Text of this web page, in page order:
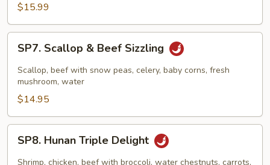
$15.99
Scallop
Beef
Sizzling
SP7. Scallop & Beef Sizzling
Scallop, beef with snow peas, celery, baby corns, fresh
mushroom, water
$14.95
Hunan
Triple
SP8. Hunan Triple Delight
Shrimp, chicken, beef with broccoli, water chestnuts, carrots,